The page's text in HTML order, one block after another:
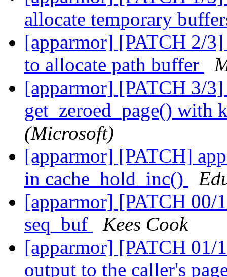
allocate temporary
[apparmor] [PATCH 2/
to allocate path buffer
[apparmor] [PATCH 3/
get_zeroed_page() with
(Microsoft)
[apparmor] [PATCH]
in cache_hold_inc()
[apparmor] [PATCH 00/
seq_buf
Kees Cook
[apparmor] [PATCH 01/
output to the caller's